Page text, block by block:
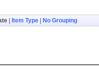
| Item Type| No Grouping